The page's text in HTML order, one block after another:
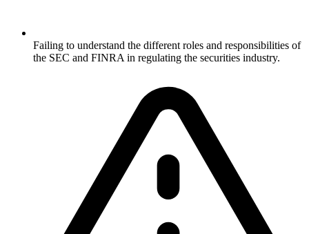
Failing to understand the different roles and responsibilities of
the SEC and FINRA in regulating the securities industry.